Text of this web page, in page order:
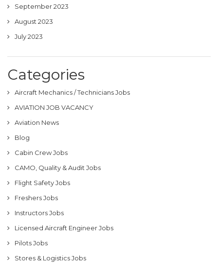
September 2023
August 2023
July 2023
Categories
Aircraft Mechanics / Technicians Jobs
AVIATION JOB VACANCY
Aviation News
Blog
Cabin Crew Jobs
CAMO, Quality & Audit Jobs
Flight Safety Jobs
Freshers Jobs
Instructors Jobs
Licensed Aircraft Engineer Jobs
Pilots Jobs
Stores & Logistics Jobs